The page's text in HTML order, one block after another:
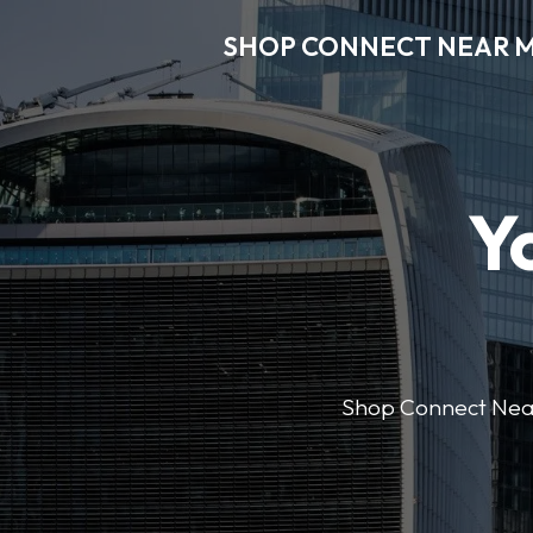
SHOP CONNECT NEAR
Shop Connect